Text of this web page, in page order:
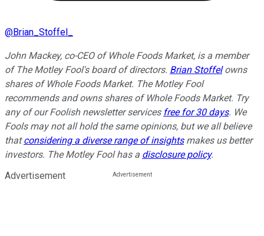
@Brian_Stoffel_
John Mackey, co-CEO of Whole Foods Market, is a member
of The Motley Fool's board of directors. Brian Stoffelowns
shares of Whole Foods Market. The Motley Fool
recommends and owns shares of Whole Foods Market. Try
any of our Foolish newsletter services free for 30 days. We
Fools may not all hold the same opinions, but we all believe
thatconsidering a diverse range of insightsmakes us better
investors. The Motley Fool has a disclosure policy.
Advertisement